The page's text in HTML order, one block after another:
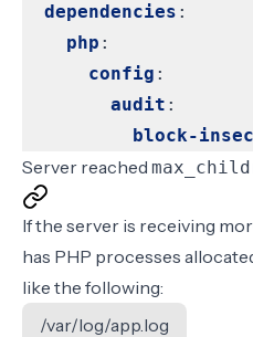
dependencies :
php :
config :
audit :
block-
Server reached
If the server is receiving
has PHP processes
like the following:
/var/log/app.log